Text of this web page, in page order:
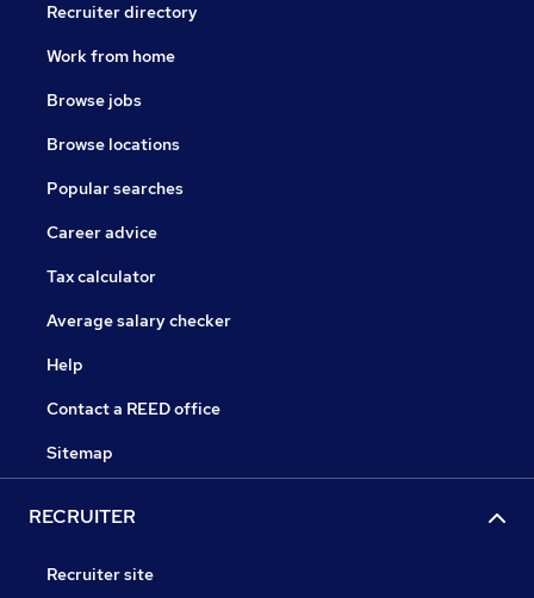
Recruiter directory
Work from home
Browse jobs
Browse locations
Popular searches
Career advice
Tax calculator
Average salary checker
Help
Contact a REED office
Sitemap
RECRUITER
Recruiter site